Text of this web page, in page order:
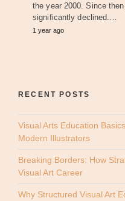
the year 2000. Since
significantly declined.…
1 year ago
RECENT POSTS
Visual Arts Education
Modern Illustrators
Breaking Borders: How
Visual Art Career
Why Structured Visual Art